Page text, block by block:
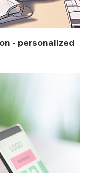
- personalized